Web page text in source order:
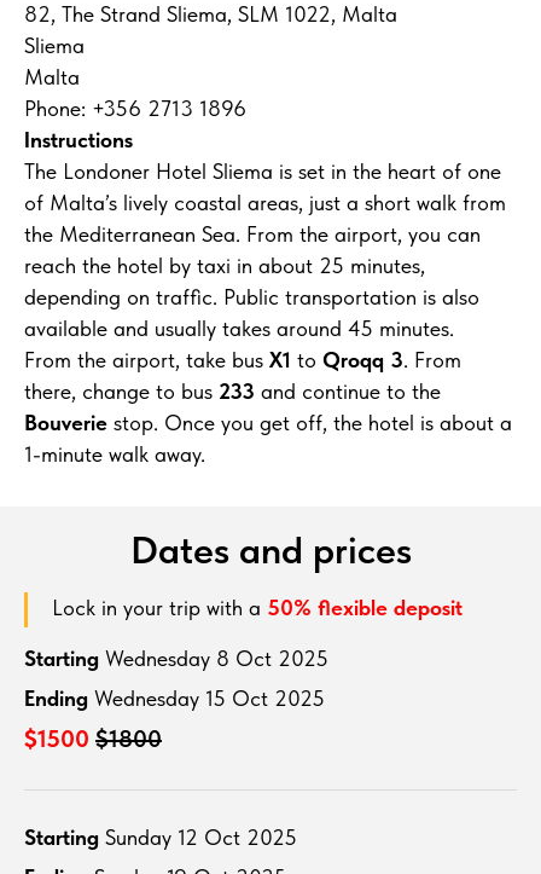
82, The Strand Sliema, SLM 1022, Malta
Sliema
Malta
Phone: +356 2713 1896
Instructions
The Londoner Hotel Sliema is set in the heart of one
of Malta’s lively coastal areas, just a short walk from
the Mediterranean Sea. From the airport, you can
reach the hotel by taxi in about 25 minutes,
depending on traffic. Public transportation is also
available and usually takes around 45 minutes.
From the airport, take bus X1 to Qroqq 3. From
there, change to bus 233 and continue to the
Bouverie stop. Once you get off, the hotel is about a
1-minute walk away.
Dates and prices
Lock in your trip with a 50% flexible deposit
Starting Wednesday 8 Oct 2025
Ending Wednesday 15 Oct 2025
$1500 $1800
Starting Sunday 12 Oct 2025